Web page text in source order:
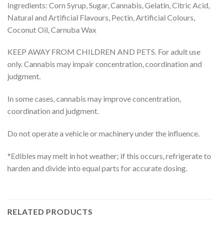
Ingredients: Corn Syrup, Sugar, Cannabis, Gelatin, Citric Acid,
Natural and Artificial Flavours, Pectin, Artificial Colours,
Coconut Oil, Carnuba Wax
KEEP AWAY FROM CHILDREN AND PETS. For adult use
only. Cannabis may impair concentration, coordination and
judgment.
In some cases, cannabis may improve concentration,
coordination and judgment.
Do not operate a vehicle or machinery under the influence.
*Edibles may melt in hot weather; if this occurs, refrigerate to
harden and divide into equal parts for accurate dosing.
RELATED PRODUCTS